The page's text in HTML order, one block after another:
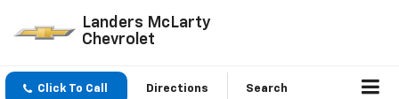
Landers McLarty
Chevrolet
Click To Call Directions Search